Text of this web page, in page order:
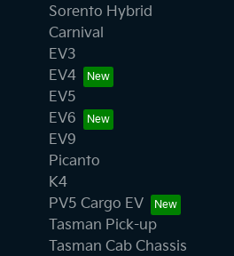
Sorento Hybrid
Carnival
EV3
EV4
EV5
EV6
EV9
Picanto
K4
PV5 Cargo EV
Tasman Pick-up
Tasman Cab Chassis